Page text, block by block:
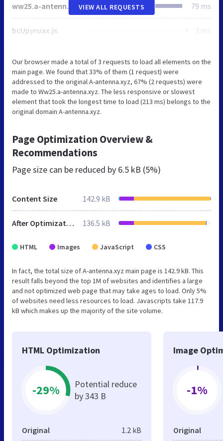
ww25.a-antenna.xyz 79 ms
bcUpyruax.js 3 ms
VIEW ALL REQUESTS
Our browser made a total of 3 requests to load all elements on the
main page. We found that 33% of them (1 request) were
addressed to the original A-antenna.xyz, 67% (2 requests) were
made to Ww25.a-antenna.xyz. The less responsive or slowest
element that took the longest time to load (213 ms) belongs to the
original domain A-antenna.xyz.
Page Optimization Overview &
Recommendations
Page size can be reduced by 6.5 kB (5%)
Content Size 142.9 kB
After Optimization 136.5 kB
HTML Images JavaScript CSS
In fact, the total size of A-antenna.xyz main page is 142.9 kB. This
result falls beyond the top 1M of websites and identifies a large
and not optimized web page that may take ages to load. Only 5%
of websites need less resources to load. Javascripts take 117.9
kB which makes up the majority of the site volume.
HTML Optimization
-29%
Potential reduce
by 343 B
Original 1.2 kB
Image
-1%
Original